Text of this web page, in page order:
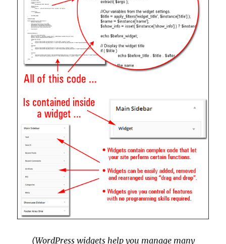
(WordPress widgets help you manage many